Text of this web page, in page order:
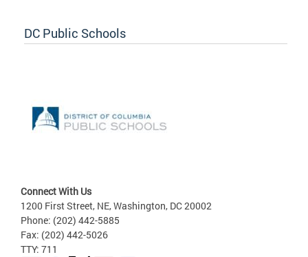
DC Public Schools
Connect With Us
1200 First Street, NE, Washington, DC 20002
Phone: (202) 442-5885
Fax: (202) 442-5026
TTY: 711